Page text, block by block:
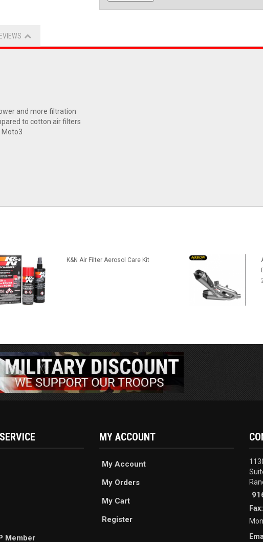
and more filtration
to cotton air filters
Moto3
K&N Air Filter Aerosol Care Kit
Member
MY ACCOUNT
My Account
My Orders
My Cart
Register
Fax: